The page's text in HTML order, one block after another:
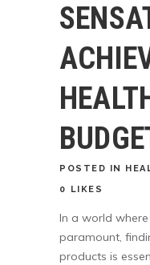
POSTED IN
0
LIKES
In a world
paramount,
products is